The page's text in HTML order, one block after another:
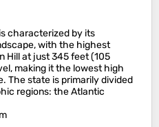
characterized by its
with the highest
Hill at just 345 feet (105
making it the lowest high
The state is primarily divided
regions: the Atlantic